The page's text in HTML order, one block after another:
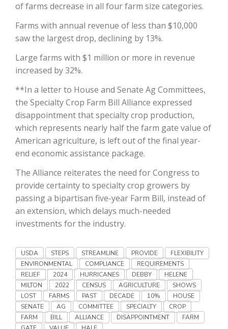
Line on Agriculture
Washington State Farm Bureau Report
Land & Livestock Report
Haylie Shipp
Jasper Gruel
of farms decrease in all four farm size categories.
Farms with annual revenue of less than $10,000
saw the largest drop, declining by 13%.
Large farms with $1 million or more in revenue
increased by 32%.
**In a letter to House and Senate Ag Committees,
the Specialty Crop Farm Bill Alliance expressed
disappointment that specialty crop production,
which represents nearly half the farm gate value of
American agriculture, is left out of the final year-
end economic assistance package.
The Alliance reiterates the need for Congress to
provide certainty to specialty crop growers by
passing a bipartisan five-year Farm Bill, instead of
an extension, which delays much-needed
investments for the industry.
USDA STEPS STREAMLINE PROVIDE
FLEXIBILITY
ENVIRONMENTAL
COMPLIANCE
REQUIREMENTS
RELIEF
2024 HURRICANES DEBBY
HELENE
MILTON
2022 CENSUS AGRICULTURE
SHOWS
LOST
FARMS PAST DECADE 10%
HOUSE
SENATE
AG COMMITTEE SPECIALTY
CROP
FARM
BILL ALLIANCE DISAPPOINTMENT
FARM